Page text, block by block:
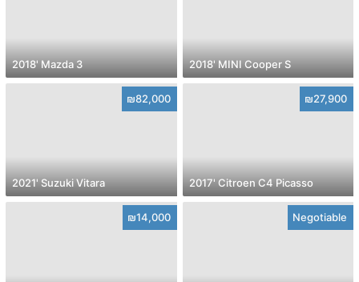
2018' Mazda 3 2018' MINI Cooper S
₪82,000
2021' Suzuki Vitara
₪27,900
2017' Citroen C4 Picasso
₪14,000 Negotiable